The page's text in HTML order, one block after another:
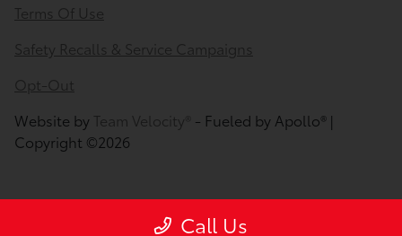
Call Us
Terms Of Use
Safety Recalls & Service Campaigns
Opt-Out
Website by Team Velocity® - Fueled by Apollo® |
Copyright ©2026